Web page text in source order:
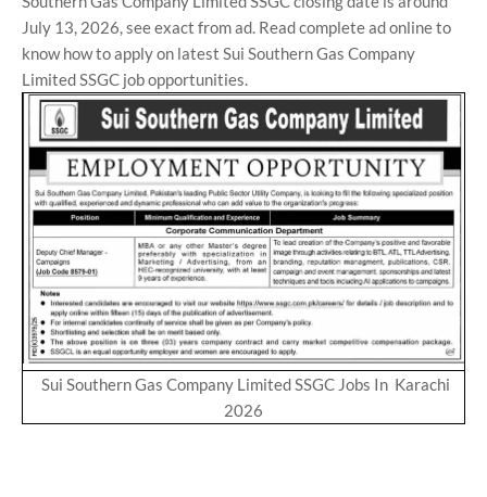
July 13, 2026, see exact from ad. Read complete ad online to
know how to apply on latest Sui Southern Gas Company
Limited SSGC job opportunities.
Sui Southern Gas Company Limited SSGC Jobs In Karachi
2026